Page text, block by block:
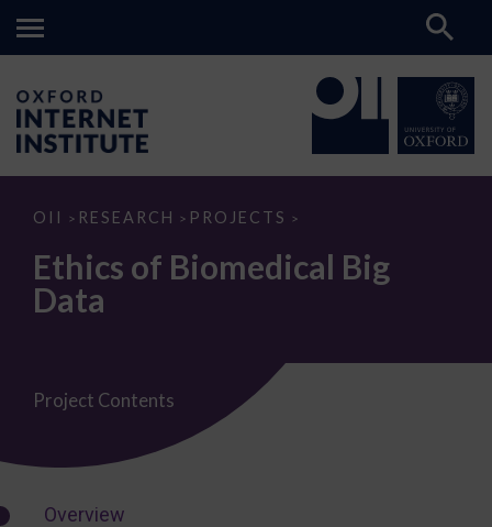
OII > RESEARCH > PROJECTS >
Ethics
Biomedical
Big
Data
Ethics of Biomedical Big
Data
Project Contents
Overview